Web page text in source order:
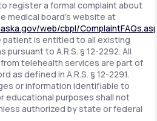
register a formal complaint about
medical board's website at
web/cbpl/
patient is entitled to all existing
to A.R.S. § 12-2292. All
telehealth services are part of
as defined in A.R.S. § 12-2291.
or information identifiable to
educational purposes shall not
authorized by state or federal